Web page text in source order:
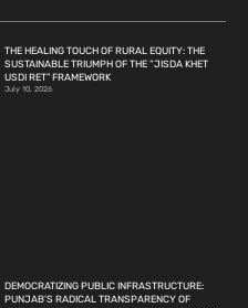
THE HEALING TOUCH OF RURAL EQUITY: THE
SUSTAINABLE TRIUMPH OF THE “JISDA KHET
USDI RET” FRAMEWORK
July 10, 2026
DEMOCRATIZING PUBLIC INFRASTRUCTURE:
PUNJAB’S RADICAL TRANSPARENCY OF